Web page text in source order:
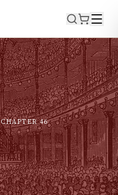
CHAPTER46